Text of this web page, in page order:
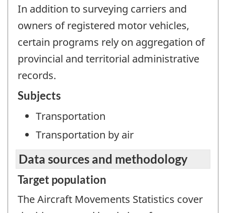
In addition to surveying carriers and
owners of registered motor vehicles,
certain programs rely on aggregation of
provincial and territorial administrative
records.
Subjects
Transportation
Transportation by air
Data sources and methodology
Target population
The Aircraft Movements Statistics cover